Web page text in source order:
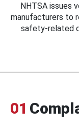
NHTSA issues
manufacturers to
safety-related
01